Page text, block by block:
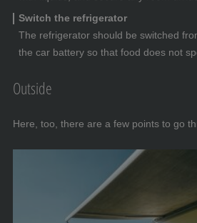
Switch the refrigerator
The refrigerator should be switched
the car battery so that food does not
Outside
Here, too, there are a few points to go